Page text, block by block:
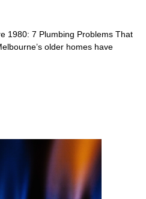
1980: 7 Plumbing Problems That
older homes have